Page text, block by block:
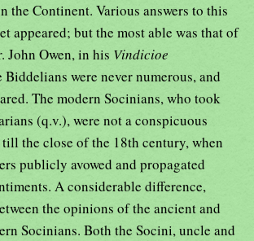
the Continent. Various answers to this
appeared; but the most able was that of
John Owen, in his Vindicioe
Biddelians were never numerous, and
The modern Socinians, who took
(q.v.), were not a conspicuous
the close of the 18th century, when
publicly avowed and propagated
A considerable difference,
the opinions of the ancient and
Socinians. Both the Socini, uncle and